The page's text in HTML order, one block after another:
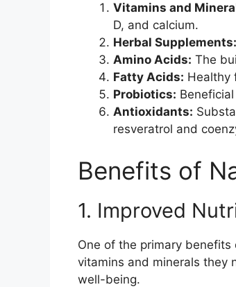
Vitamins and
D, and calcium.
Herbal Supplements:
Amino Acids: The
Fatty Acids: Healthy
Probiotics:
Antioxidants:
resveratrol and
Benefits of
1. Improved
One of the primary
vitamins and minerals they
well-being.